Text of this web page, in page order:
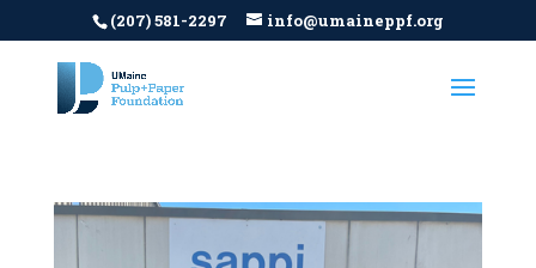
(207) 581-2297 info@umaineppf.org